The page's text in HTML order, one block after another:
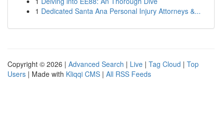
1 Dedicated Santa Ana Personal Injury Attorneys &...
Copyright © 2026 | Advanced Search | Live | Tag Cloud | Top
Users | Made with Kliqqi CMS | All RSS Feeds